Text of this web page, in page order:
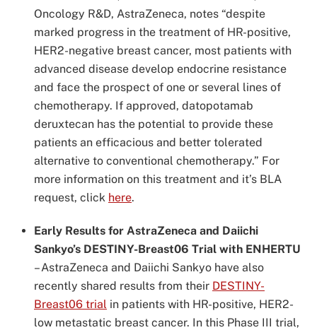
Oncology R&D, AstraZeneca, notes “despite
marked progress in the treatment of HR-positive,
HER2-negative breast cancer, most patients with
advanced disease develop endocrine resistance
and face the prospect of one or several lines of
chemotherapy. If approved, datopotamab
deruxtecan has the potential to provide these
patients an efficacious and better tolerated
alternative to conventional chemotherapy.” For
more information on this treatment and it’s BLA
request, click here.
Early Results for AstraZeneca and Daiichi
Sankyo’s DESTINY-Breast06 Trial with ENHERTU
–AstraZeneca and Daiichi Sankyo have also
recently shared results from their DESTINY-
Breast06 trial in patients with HR-positive, HER2-
low metastatic breast cancer. In this Phase III trial,